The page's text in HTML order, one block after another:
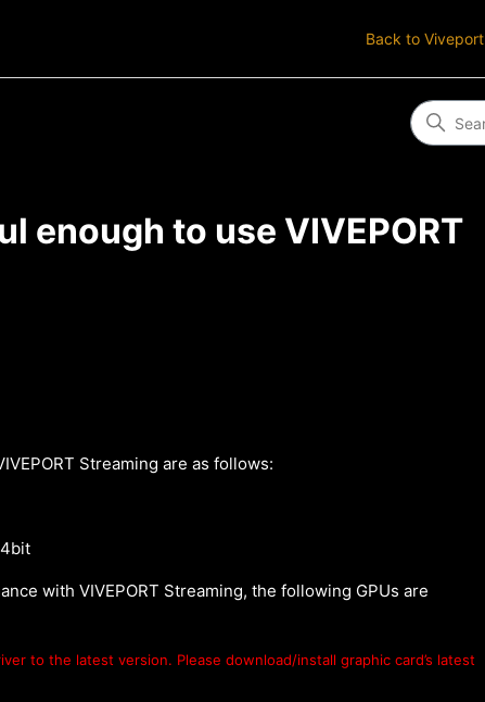
Back to Viveport
enough to use VIVEPORT
Streaming are as follows:
with VIVEPORT Streaming, the following GPUs are
to the latest version. Please download/install graphic card’s latest